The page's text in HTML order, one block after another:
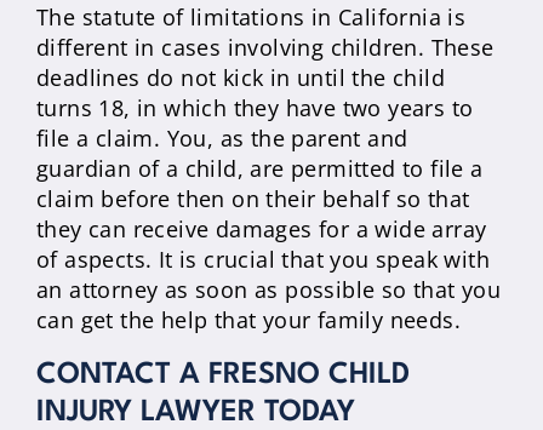
The statute of limitations in California is
different in cases involving children. These
deadlines do not kick in until the child
turns 18, in which they have two years to
file a claim. You, as the parent and
guardian of a child, are permitted to file a
claim before then on their behalf so that
they can receive damages for a wide array
of aspects. It is crucial that you speak with
an attorney as soon as possible so that you
can get the help that your family needs.
CONTACT A FRESNO CHILD
INJURY LAWYER TODAY